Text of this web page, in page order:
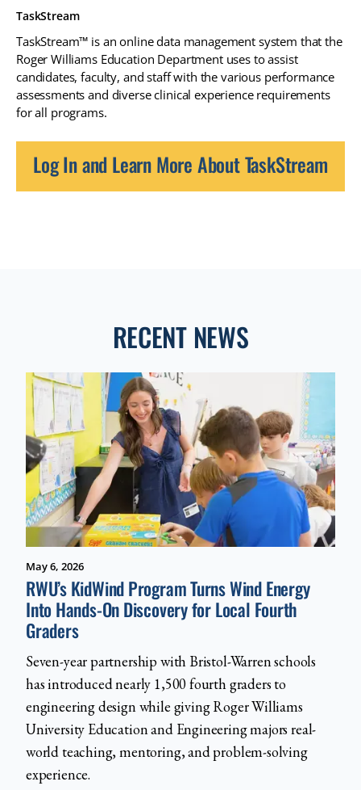
TaskStream
TaskStream™ is an online data management system that the
Roger Williams Education Department uses to assist
candidates, faculty, and staff with the various performance
assessments and diverse clinical experience requirements
for all programs.
Log In and Learn More About TaskStream
RECENT NEWS
May 6, 2026
RWU’s KidWind Program Turns Wind Energy
Into Hands-On Discovery for Local Fourth
Graders
Seven-year partnership with Bristol-Warren schools
has introduced nearly 1,500 fourth graders to
engineering design while giving Roger Williams
University Education and Engineering majors real-
world teaching, mentoring, and problem-solving
experience.